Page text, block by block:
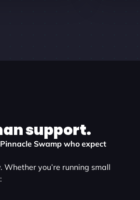
support.
Swamp who expect
you’re running small